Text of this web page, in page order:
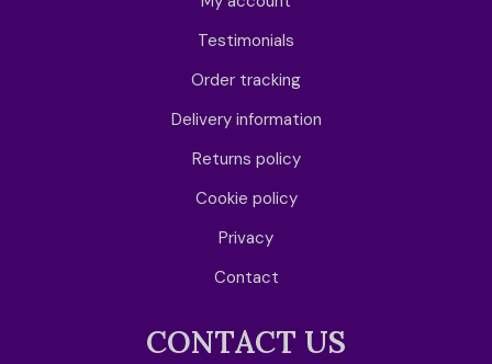
Testimonials
Order tracking
Delivery information
Returns policy
Cookie policy
Privacy
Contact
CONTACT US